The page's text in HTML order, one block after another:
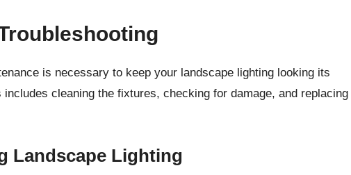
is necessary to keep your landscape lighting looking its
cleaning the fixtures, checking for damage, and replacing
Landscape Lighting